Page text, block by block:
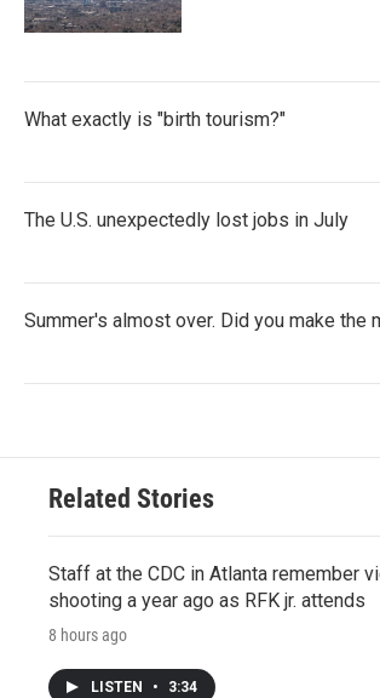
What exactly is "birth tourism?"
The U.S. unexpectedly lost jobs in July
Summer's almost over. Did you make the
Related Stories
Staff at the CDC in Atlanta remember
shooting a year ago as RFK jr. attends
8 hours ago
LISTEN • 3:34